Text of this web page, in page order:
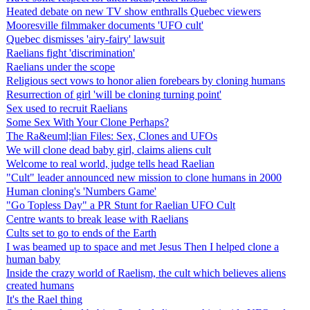
Heated debate on new TV show enthralls Quebec viewers
Mooresville filmmaker documents 'UFO cult'
Quebec dismisses 'airy-fairy' lawsuit
Raelians fight 'discrimination'
Raelians under the scope
Religious sect vows to honor alien forebears by cloning humans
Resurrection of girl 'will be cloning turning point'
Sex used to recruit Raelians
Some Sex With Your Clone Perhaps?
The Ra&euml;lian Files: Sex, Clones and UFOs
We will clone dead baby girl, claims aliens cult
Welcome to real world, judge tells head Raelian
"Cult" leader announced new mission to clone humans in 2000
Human cloning's 'Numbers Game'
"Go Topless Day" a PR Stunt for Raelian UFO Cult
Centre wants to break lease with Raelians
Cults set to go to ends of the Earth
I was beamed up to space and met Jesus Then I helped clone a
human baby
Inside the crazy world of Raelism, the cult which believes aliens
created humans
It's the Rael thing